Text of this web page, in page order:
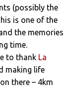
(possibly the
is one of the
the memories
time.
to thank La
making life
there – 4km